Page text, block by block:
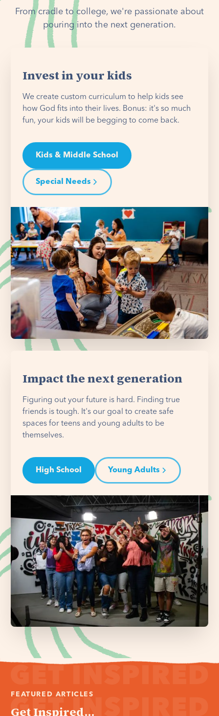
From cradle to college, we're passionate about
pouring into the next generation.
Invest in your kids
We create custom curriculum to help kids see
how God fits into their lives. Bonus: it's so much
fun, your kids will be begging to come back.
Kids & Middle School
Special Needs
Impact the next generation
Figuring out your future is hard. Finding true
friends is tough. It's our goal to create safe
spaces for teens and young adults to be
themselves.
High School Young Adults
FEATURED ARTICLES
Get Inspired...